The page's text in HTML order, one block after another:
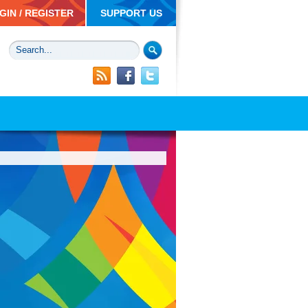
SUPPORT US
/ REGISTER